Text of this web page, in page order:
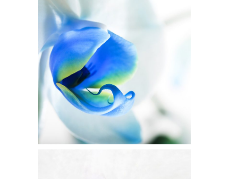
Blue Flower
3 pics